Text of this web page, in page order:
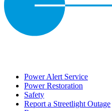
Power Alert Service
Power Restoration
Safety
Report a Streetlight Outage